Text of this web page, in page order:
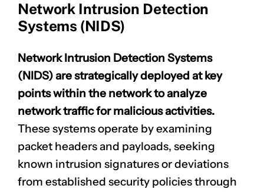
Network Intrusion Detection
Systems (NIDS)
Network Intrusion Detection Systems
(NIDS) are strategically deployed at key
points within the network to analyze
network traffic for malicious activities.
These systems operate by examining
packet headersand payloads, seeking
known intrusion signatures or deviations
from established security policies through